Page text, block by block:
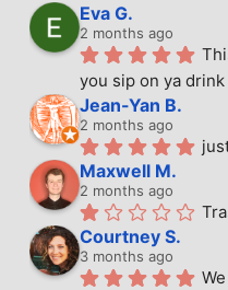
Eva G.
2 months ago
you sip on ya
Jean-Yan B.
2 months ago
Maxwell M.
2 months ago
Courtney S.
3 months ago